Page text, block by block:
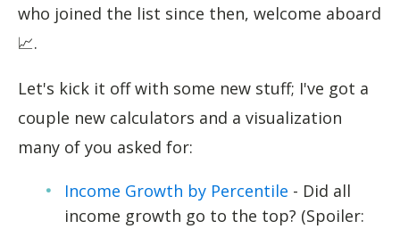
who joined the list since then, welcome aboard
📈.
Let's kick it off with some new stuff; I've got a
couple new calculators and a visualization
many of you asked for:
Income Growth by Percentile - Did all
income growth go to the top? (Spoiler: